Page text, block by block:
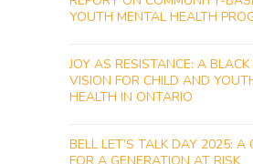
YOUTH MENTAL HEALTH
JOY AS RESISTANCE: A BLACK
VISION FOR CHILD AND
HEALTH IN ONTARIO
BELL LET’S TALK DAY 2025: A